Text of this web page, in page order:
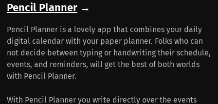
Pencil Planner →
Pencil Planner is a lovely app that combines your daily
digital calendar with your paper planner. Folks who can
not decide between typing or handwriting their schedule,
events, and reminders, will get the best of both worlds
with Pencil Planner.
With Pencil Planner you write directly over the events